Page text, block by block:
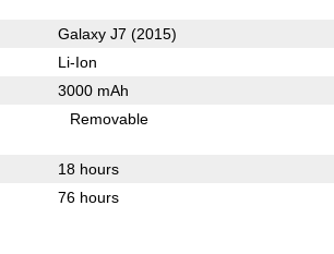
Galaxy J7 (2015)
Li-Ion
3000 mAh
Removable
18 hours
76 hours